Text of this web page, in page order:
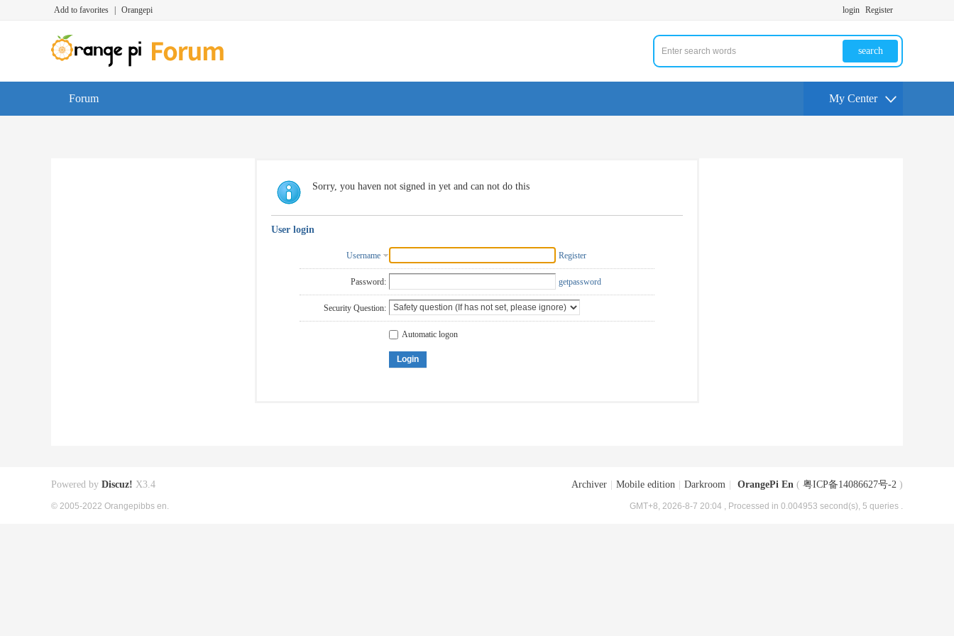
Add to favorites Orangepi login Register
search
Forum My Center
Sorry, you haven not signed in yet and can not do this
User login
Username Register
Password: getpassword
Security Question:
Automatic logon
Login
Archiver Mobile edition Darkroom OrangePi En ( 粤ICP备14086627号-2 )
GMT+8, 2026-8-7 20:04 , Processed in 0.004953 second(s), 5 queries .
Powered by Discuz! X3.4
© 2005-2022 Orangepibbs en.